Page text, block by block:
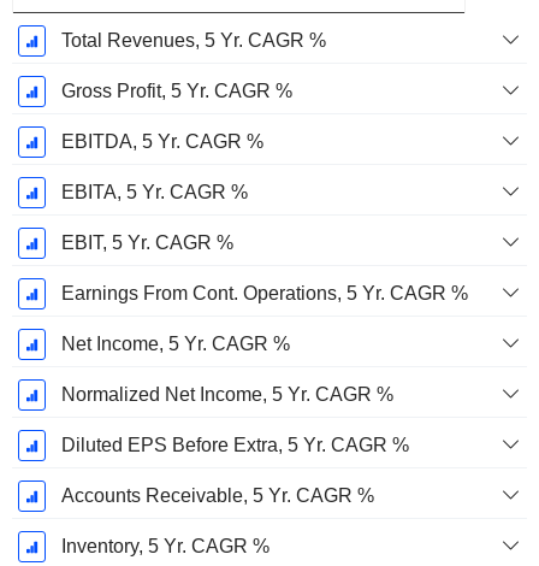
Total Revenues, 5 Yr. CAGR %
Gross Profit, 5 Yr. CAGR %
EBITDA, 5 Yr. CAGR %
EBITA, 5 Yr. CAGR %
EBIT, 5 Yr. CAGR %
Earnings From Cont. Operations, 5 Yr. CAGR %
Net Income, 5 Yr. CAGR %
Normalized Net Income, 5 Yr. CAGR %
Diluted EPS Before Extra, 5 Yr. CAGR %
Accounts Receivable, 5 Yr. CAGR %
Inventory, 5 Yr. CAGR %